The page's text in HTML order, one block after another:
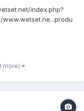
index.php?
more)